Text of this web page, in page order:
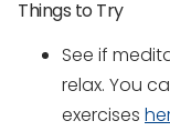
Things to Try
See if
relax. You
exercises